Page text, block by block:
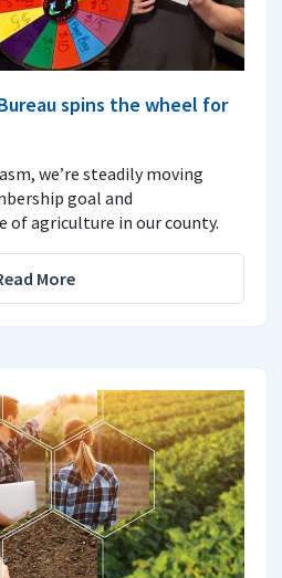
spins the wheel for
we’re steadily moving
goal and
of agriculture in our county.
More